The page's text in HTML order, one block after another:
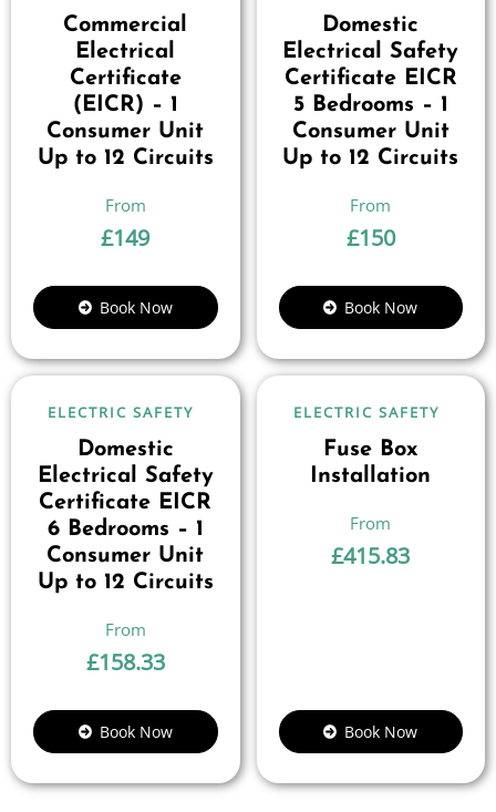
Commercial
Electrical
Certificate
(EICR) – 1
Consumer Unit
Up to 12 Circuits
£149
Book Now
Domestic
Electrical Safety
Certificate EICR
5 Bedrooms – 1
Consumer Unit
Up to 12 Circuits
£150
Book Now
ELECTRIC SAFETY
Domestic
Electrical Safety
Certificate EICR
6 Bedrooms – 1
Consumer Unit
Up to 12 Circuits
£158.33
Book Now
ELECTRIC SAFETY
Fuse Box
Installation
£415.83
Book Now